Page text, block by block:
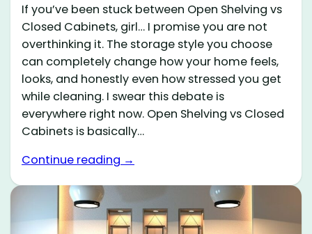
If you’ve been stuck between Open Shelving vs
Closed Cabinets, girl… I promise you are not
overthinking it. The storage style you choose
can completely change how your home feels,
looks, and honestly even how stressed you get
while cleaning. I swear this debate is
everywhere right now. Open Shelving vs Closed
Cabinets is basically…
Continue reading →